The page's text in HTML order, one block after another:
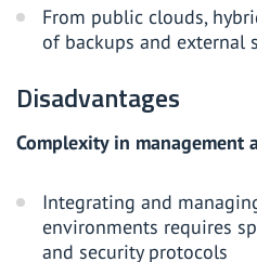
From public clouds,
of backups and external
Disadvantages
Complexity in management
Integrating and
environments requires
and security protocols